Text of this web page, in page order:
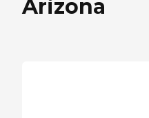
Arizona